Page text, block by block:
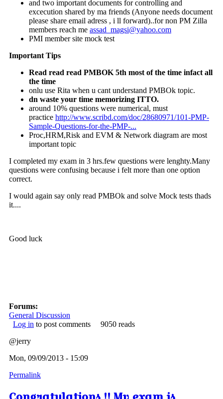
and two important documents for controlling and
excecution shared by ma friends (Anyone needs document
please share email adress , i ll forward)..for non PM Zilla
members reach me assad_magsi@yahoo.com
PMI member site mock test
Important Tips
Read read read PMBOK 5th most of the time infact all
the time
onlu use Rita when u cant understand PMBOk topic.
dn waste your time memorizing ITTO.
around 10% questions were numerical, must
practice http://www.scribd.com/doc/28680971/101-PMP-
Sample-Questions-for-the-PMP-...
Proc,HRM,Risk and EVM & Network diagram are most
important topic
I completed my exam in 3 hrs.few questions were lenghty.Many
questions were confusing because i felt more than one option
correct.
I would again say only read PMBOk and solve Mock tests thads
it....
Good luck
Forums:
General Discussion
Log in to post comments
9050 reads
@jerry
Mon, 09/09/2013 - 15:09
Permalink